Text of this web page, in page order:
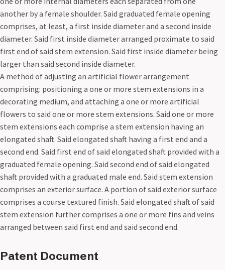
another by a female shoulder. Said graduated female opening
comprises, at least, a first inside diameter and a second inside
diameter. Said first inside diameter arranged proximate to said
first end of said stem extension. Said first inside diameter being
larger than said second inside diameter.
A method of adjusting an artificial flower arrangement
comprising: positioning a one or more stem extensions in a
decorating medium, and attaching a one or more artificial
flowers to said one or more stem extensions. Said one or more
stem extensions each comprise a stem extension having an
elongated shaft. Said elongated shaft having a first end and a
second end. Said first end of said elongated shaft provided with a
graduated female opening. Said second end of said elongated
shaft provided with a graduated male end. Said stem extension
comprises an exterior surface. A portion of said exterior surface
comprises a course textured finish. Said elongated shaft of said
stem extension further comprises a one or more fins and veins
arranged between said first end and said second end.
Patent Document